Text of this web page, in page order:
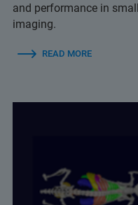
and performance in
imaging.
READ MORE